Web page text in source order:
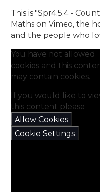
This is "Spr4.5.4 -
Maths on Vimeo, the
and the people who
You have not allowed
cookies and this
may contain cookies.
If you would like to
this content please
Allow Cookies
Cookie Settings